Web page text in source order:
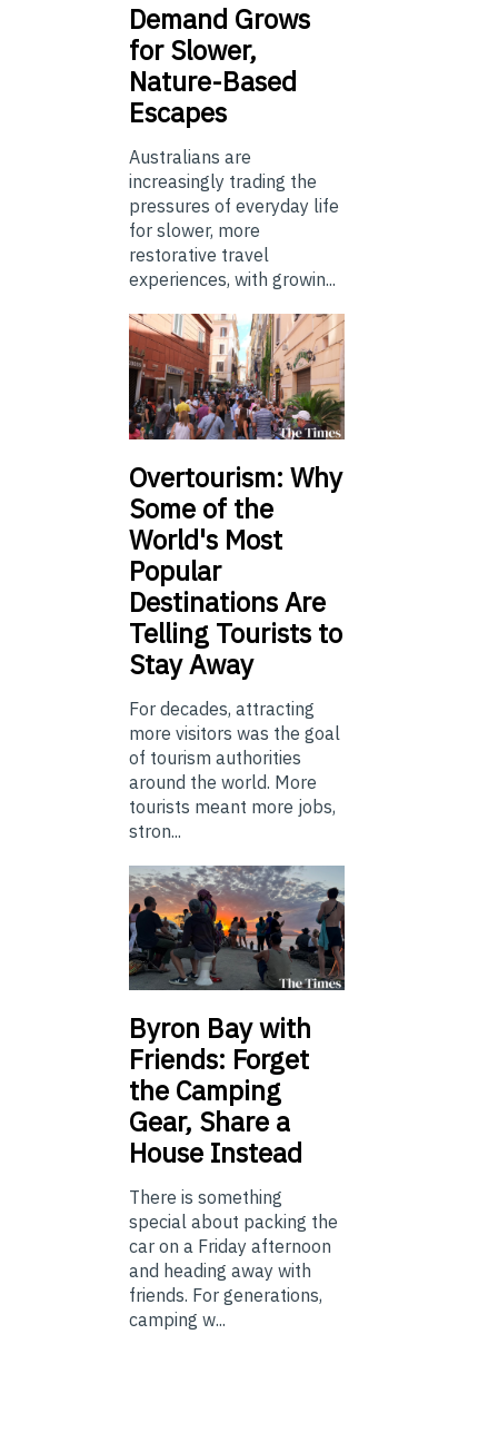
Demand Grows
for Slower,
Nature-Based
Escapes
Australians are
increasingly trading the
pressures of everyday life
for slower, more
restorative travel
experiences, with growin...
Overtourism: Why
Some of the
World's Most
Popular
Destinations Are
Telling Tourists to
Stay Away
For decades, attracting
more visitors was the goal
of tourism authorities
around the world. More
tourists meant more jobs,
stron...
Byron Bay with
Friends: Forget
the Camping
Gear, Share a
House Instead
There is something
special about packing the
car on a Friday afternoon
and heading away with
friends. For generations,
camping w...